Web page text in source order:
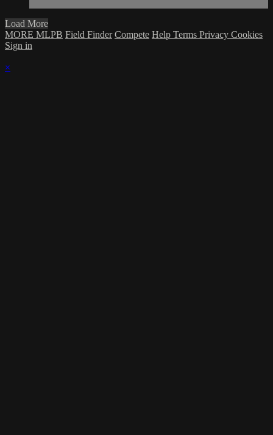
Load More
MORE MLPB Field Finder Compete Help Terms Privacy Cookies
Sign in
×